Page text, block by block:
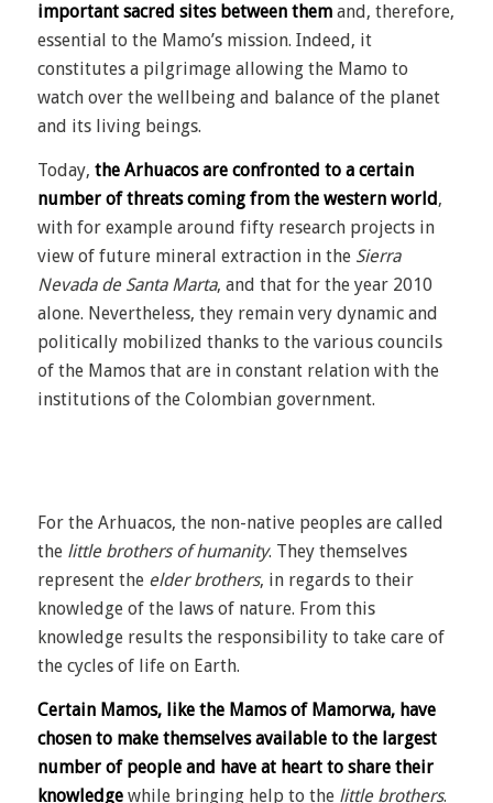
important sacred sites between themand, therefore,
essential to the Mamo’s mission. Indeed, it
constitutes a pilgrimage allowing the Mamo to
watch over the wellbeing and balance of the planet
and its living beings.
Today, the Arhuacos are confronted to a certain
number of threats coming from the western world,
with for example around fifty research projects in
view of future mineral extraction in the Sierra
Nevada de Santa Marta, and that for the year 2010
alone. Nevertheless, they remain very dynamic and
politically mobilized thanks to the various councils
of the Mamos that are in constant relation with the
institutions of the Colombian government.
For the Arhuacos, the non-native peoples are called
the little brothers of humanity. They themselves
represent the elder brothers, in regards to their
knowledge of the laws of nature. From this
knowledge results the responsibility to take care of
the cycles of life on Earth.
Certain Mamos, like the Mamos of Mamorwa, have
chosen to make themselves available to the largest
number of people and have at heart to share their
knowledgewhile bringing help to the little brothers.